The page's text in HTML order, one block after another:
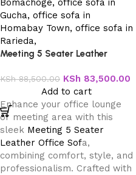
Meeting 5 Seater Leather
KSh88,500.00 KSh 83,500.00
Add to cart
Enhance your office lounge
or meeting area with this
sleek Meeting 5 Seater
Leather Office Sofa,
combining comfort, style, and
professionalism. Crafted with